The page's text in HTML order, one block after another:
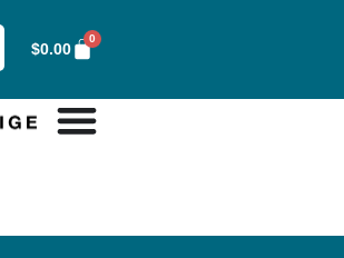
$0.00
0